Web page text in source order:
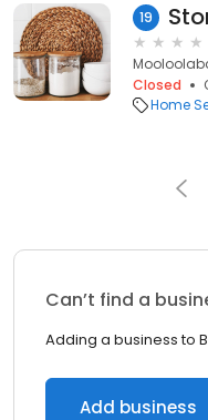
19
Closed
Home
Can’t find a
Adding a business to
Add business